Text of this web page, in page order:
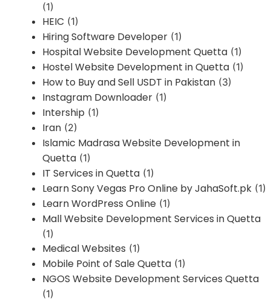
(1)
HEIC (1)
Hiring Software Developer (1)
Hospital Website Development Quetta (1)
Hostel Website Development in Quetta (1)
How to Buy and Sell USDT in Pakistan (3)
Instagram Downloader (1)
Intership (1)
Iran (2)
Islamic Madrasa Website Development in
Quetta (1)
IT Services in Quetta (1)
Learn Sony Vegas Pro Online by JahaSoft.pk (1)
Learn WordPress Online (1)
Mall Website Development Services in Quetta
(1)
Medical Websites (1)
Mobile Point of Sale Quetta (1)
NGOS Website Development Services Quetta
(1)